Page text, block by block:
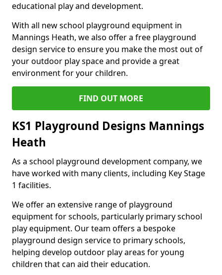
educational play and development.
With all new school playground equipment in
Mannings Heath, we also offer a free playground
design service to ensure you make the most out of
your outdoor play space and provide a great
environment for your children.
FIND OUT MORE
KS1 Playground Designs Mannings
Heath
As a school playground development company, we
have worked with many clients, including Key Stage
1 facilities.
We offer an extensive range of playground
equipment for schools, particularly primary school
play equipment. Our team offers a bespoke
playground design service to primary schools,
helping develop outdoor play areas for young
children that can aid their education.